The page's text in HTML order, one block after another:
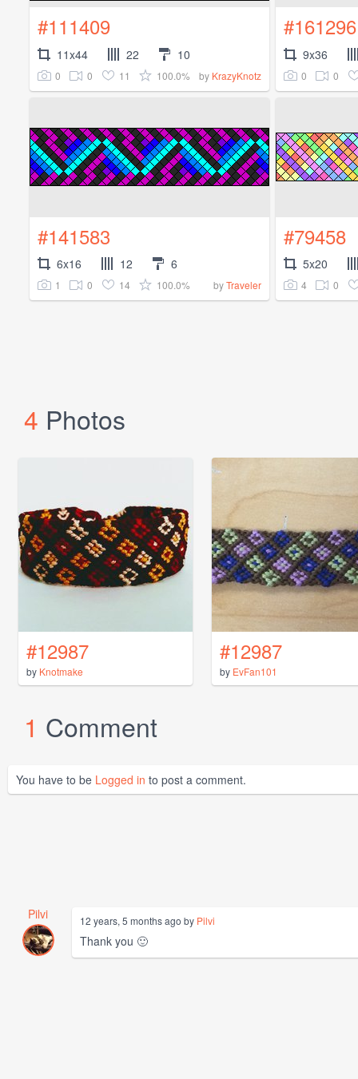
#111409
11x44 22 10
0 0 11 100.0% by KrazyKnotz
#161296
9x36
0 0
#141583
6x16 12 6
1 0 14 100.0% byTraveler
#79458
5x20
4 0
4 Photos
#12987
by Knotmake
#12987
by EvFan101
1 Comment
You have to be Logged in to post a comment.
Pilvi 12 years, 5 months ago by Pilvi
Thank you 🙂